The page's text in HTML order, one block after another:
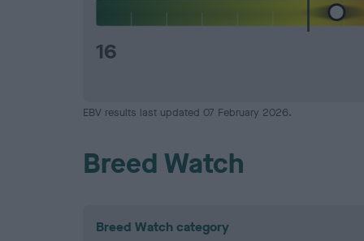
16
EBV results last updated 07 February 2026.
Breed Watch
Breed Watch category